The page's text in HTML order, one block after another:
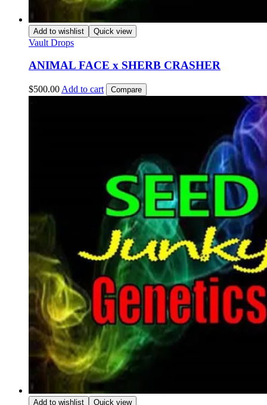
Add to wishlist Quick view
Vault Drops
ANIMAL FACE x SHERB CRASHER
$500.00 Add to cart Compare
Add to wishlist Quick view